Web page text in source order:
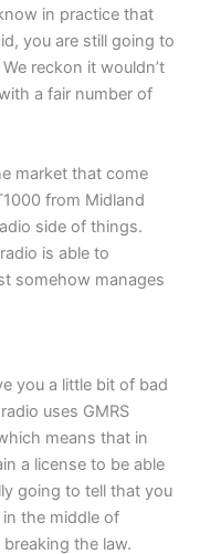
in practice that
you are still going to
reckon it wouldn’t
a fair number of
market that come
from Midland
side of things.
is able to
somehow manages
you a little bit of bad
uses GMRS
means that in
a license to be able
going to tell that you
the middle of
the law.